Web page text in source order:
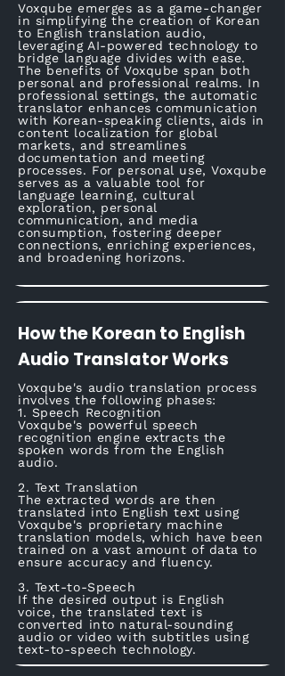
Voxqube emerges as a game-changer
in simplifying the creation of Korean
to English translation audio,
leveraging AI-powered technology to
bridge language divides with ease.
The benefits of Voxqube span both
personal and professional realms. In
professional settings, the automatic
translator enhances communication
with Korean-speaking clients, aids in
content localization for global
markets, and streamlines
documentation and meeting
processes. For personal use, Voxqube
serves as a valuable tool for
language learning, cultural
exploration, personal
communication, and media
consumption, fostering deeper
connections, enriching experiences,
and broadening horizons.
How the Korean to English
Audio Translator Works
Voxqube's audio translation process
involves the following phases:
1. Speech Recognition
Voxqube's powerful speech
recognition engine extracts the
spoken words from the English
audio.
2. Text Translation
The extracted words are then
translated into English text using
Voxqube's proprietary machine
translation models, which have been
trained on a vast amount of data to
ensure accuracy and fluency.
3. Text-to-Speech
If the desired output is English
voice, the translated text is
converted into natural-sounding
audio or video with subtitles using
text-to-speech technology.